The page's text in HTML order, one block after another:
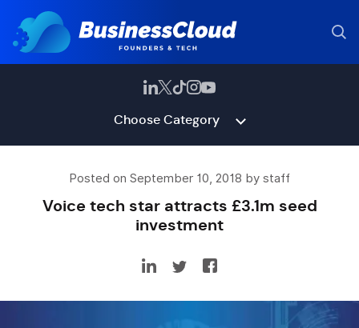
Choose Category
Posted on September 10, 2018 by staff
Voice tech star attracts £3.1m seed
investment